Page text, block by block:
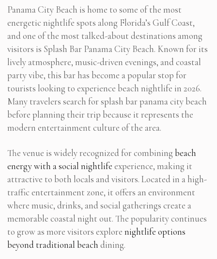
Panama City Beach is home to some of the most
energetic nightlife spots along Florida’s Gulf Coast,
and one of the most talked-about destinations among
visitors is Splash Bar Panama City Beach. Known for its
lively atmosphere, music-driven evenings, and coastal
party vibe, this bar has become a popular stop for
tourists looking to experience beach nightlife in 2026.
Many travelers search for splash bar panama city beach
before planning their trip because it represents the
modern entertainment culture of the area.
The venue is widely recognized for combining beach
energy with a social nightlife experience, making it
attractive to both locals and visitors. Located in a high-
traffic entertainment zone, it offers an environment
where music, drinks, and social gatherings create a
memorable coastal night out. The popularity continues
to grow as more visitors explore nightlife options
beyond traditional beach dining.